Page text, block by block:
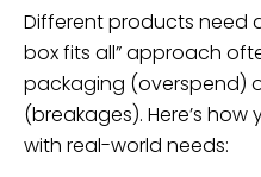
Different products need
box fits all” approach
packaging (overspend)
(breakages). Here’s
with real-world needs: